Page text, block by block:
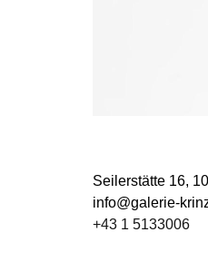
Seilerstätte 16,
info@galerie-
+43 1 5133006